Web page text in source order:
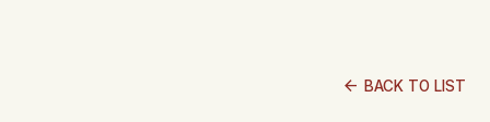
arrow_back BACK TO LIST